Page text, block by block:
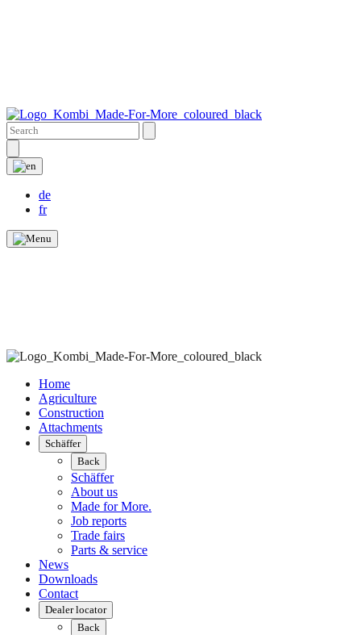
de
fr
Home
Agriculture
Construction
Attachments
Schäffer
Back
Schäffer
About us
Made for More.
Job reports
Trade fairs
Parts & service
News
Downloads
Contact
Dealer locator
Back